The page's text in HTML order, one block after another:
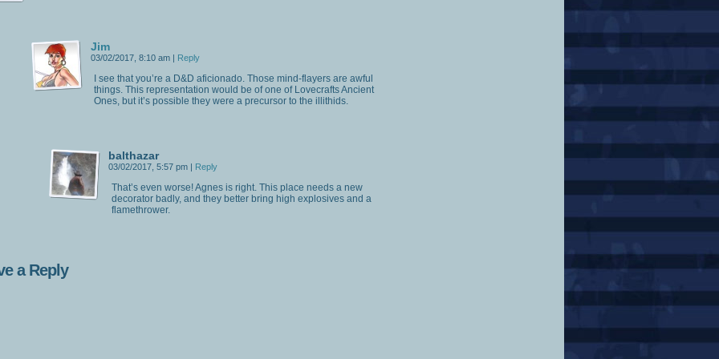
Jim
03/02/2017, 8:10 am | Reply
I see that you’re a D&D aficionado. Those mind-flayers are awful
things. This representation would be of one of Lovecrafts Ancient
Ones, but it’s possible they were a precursor to the illithids.
balthazar
03/02/2017, 5:57 pm | Reply
That’s even worse! Agnes is right. This place needs a new
decorator badly, and they better bring high explosives and a
flamethrower.
a Reply